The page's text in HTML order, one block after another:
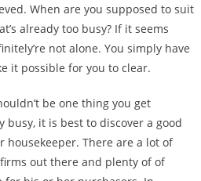
When are you supposed to suit
already too busy? If it seems
not alone. You simply have
it possible for you to clear.
be one thing you get
busy, it is best to discover a good
housekeeper. There are a lot of
out there and plenty of of